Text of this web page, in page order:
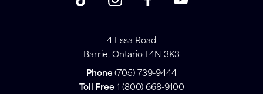
4 Essa Road
Barrie, Ontario L4N 3K3
Phone (705) 739-9444
Toll Free 1 (800) 668-9100